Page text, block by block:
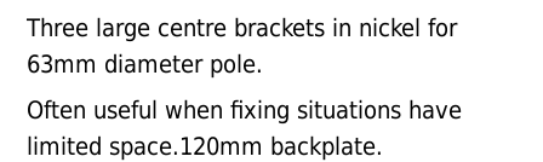
price
was:
price
is:
Three large centre brackets in nickel for
63mm diameter pole.
Often useful when fixing situations have
limited space.120mm backplate.